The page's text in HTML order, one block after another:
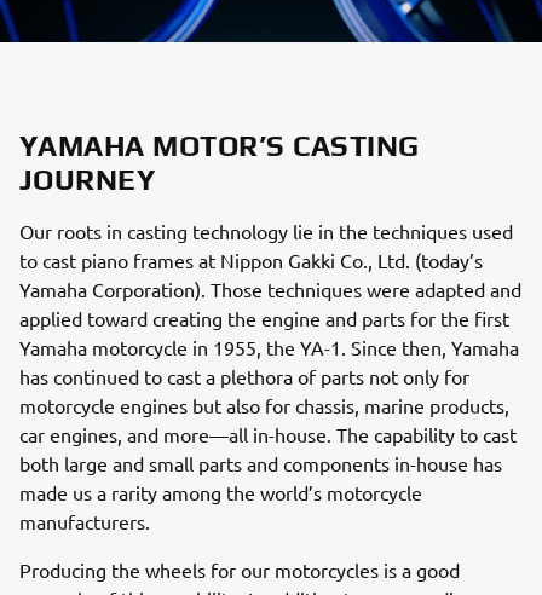
YAMAHA MOTOR’S CASTING
JOURNEY
Our roots in casting technology lie in the techniques used
to cast piano frames at Nippon Gakki Co., Ltd. (today’s
Yamaha Corporation). Those techniques were adapted and
applied toward creating the engine and parts for the first
Yamaha motorcycle in 1955, the YA-1. Since then, Yamaha
has continued to cast a plethora of parts not only for
motorcycle engines but also for chassis, marine products,
car engines, and more—all in-house. The capability to cast
both large and small parts and components in-house has
made us a rarity among the world’s motorcycle
manufacturers.
Producing the wheels for our motorcycles is a good